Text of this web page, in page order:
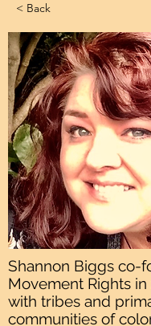
< Back
Shannon Biggs co-
Movement Rights in
with tribes and
communities of